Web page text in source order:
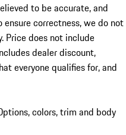
to be accurate, and
correctness, we do not
Price does not include
dealer discount,
everyone qualifies for, and
colors, trim and body